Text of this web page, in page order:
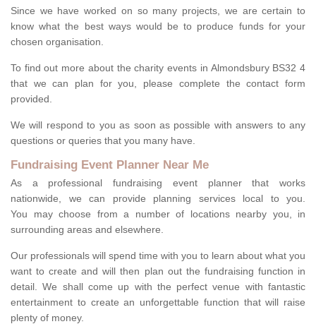
Since we have worked on so many projects, we are certain to
know what the best ways would be to produce funds for your
chosen organisation.
To find out more about the charity events in Almondsbury BS32 4
that we can plan for you, please complete the contact form
provided.
We will respond to you as soon as possible with answers to any
questions or queries that you many have.
Fundraising Event Planner Near Me
As a professional fundraising event planner that works
nationwide, we can provide planning services local to you.
You may choose from a number of locations nearby you, in
surrounding areas and elsewhere.
Our professionals will spend time with you to learn about what you
want to create and will then plan out the fundraising function in
detail. We shall come up with the perfect venue with fantastic
entertainment to create an unforgettable function that will raise
plenty of money.